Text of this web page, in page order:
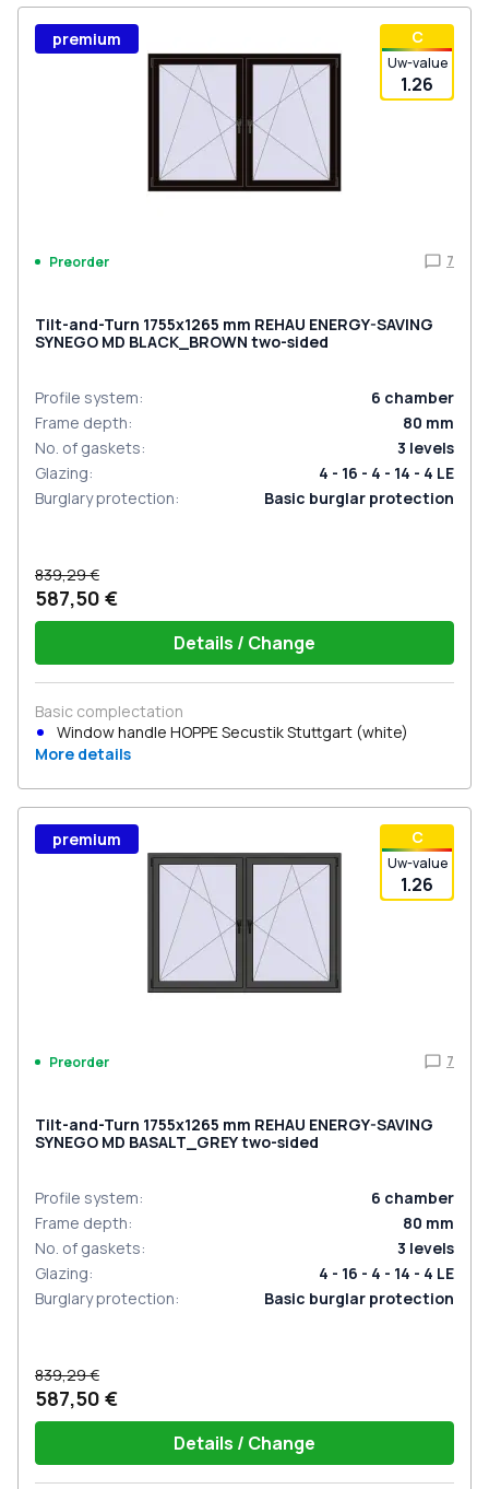
С
Uw-value
1.26
premium
Preorder 7
Tilt-and-Turn 1755x1265 mm REHAU ENERGY-SAVING
SYNEGO MD BLACK_BROWN two-sided
Profile system: 6 chamber
Frame depth: 80 mm
No. of gaskets: 3 levels
Glazing:
4 - 16 - 4 - 14 - 4 LE
Burglary protection: Basic burglar protection
839,29 €
587,50 €
Details / Change
Basic complectation
Window handle HOPPE Secustik Stuttgart (white)
More details
С
Uw-value
1.26
premium
Preorder 7
Tilt-and-Turn 1755x1265 mm REHAU ENERGY-SAVING
SYNEGO MD BASALT_GREY two-sided
Profile system: 6 chamber
Frame depth: 80 mm
No. of gaskets: 3 levels
Glazing:
4 - 16 - 4 - 14 - 4 LE
Burglary protection: Basic burglar protection
839,29 €
587,50 €
Details / Change